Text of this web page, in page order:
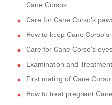
Cane Corsos
Care for Cane Corso's
How to keep Cane
Care for Cane Corso's eyes
Examination and
First mating of Cane Corso
How to treat pregnant